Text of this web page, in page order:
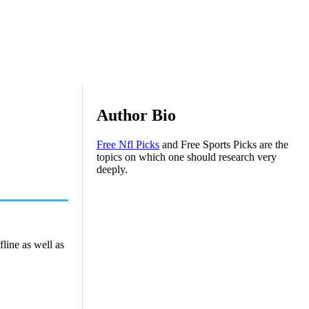
as well as
Author Bio
Free Nfl Picks and Free Sports Picks are the
topics on which one should research very
deeply.